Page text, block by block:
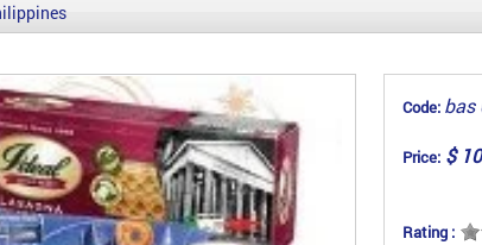
Code: bas
Price: $
Rating :